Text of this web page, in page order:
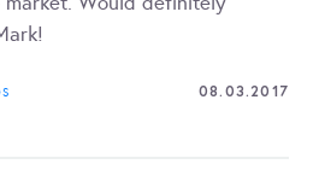
08.03.2017